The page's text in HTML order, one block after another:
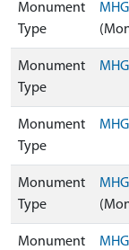
Monument
Type
Monument
Type
Monument
Type
Monument
Type
Monument